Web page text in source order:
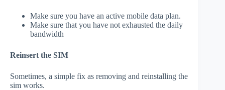
Make sure you have an active mobile data plan.
Make sure that you have not exhausted the daily
bandwidth
Reinsert the SIM
Sometimes, a simple fix as removing and reinstalling the
sim works.